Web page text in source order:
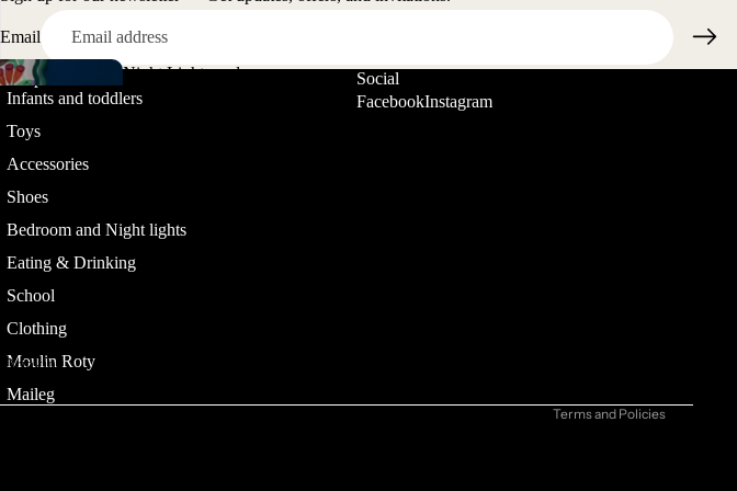
Dolls &
Playset
Pretend
play
Jewelry and
Temporary
Sanda
ls
s
Night Lights and
Lamps
Drinking
Email
Shop
Infants and toddlers
Toys
Accessories
Shoes
Bedroom and Night lights
Eating & Drinking
School
Clothing
Moulin Roty
Maileg
Social
FacebookInstagram
Terms and Policies